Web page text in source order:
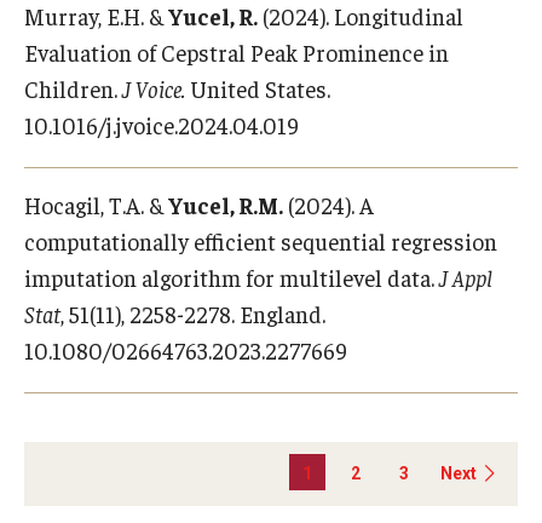
Murray, E.H. &Yucel, R. (2024). Longitudinal
Evaluation of Cepstral Peak Prominence in
Children.J Voice. United States.
10.1016/j.jvoice.2024.04.019
Hocagil, T.A. &Yucel, R.M. (2024). A
computationally efficient sequential regression
imputation algorithm for multilevel data.J Appl
Stat, 51(11), 2258-2278. England.
10.1080/02664763.2023.2277669
1 2 3 Next